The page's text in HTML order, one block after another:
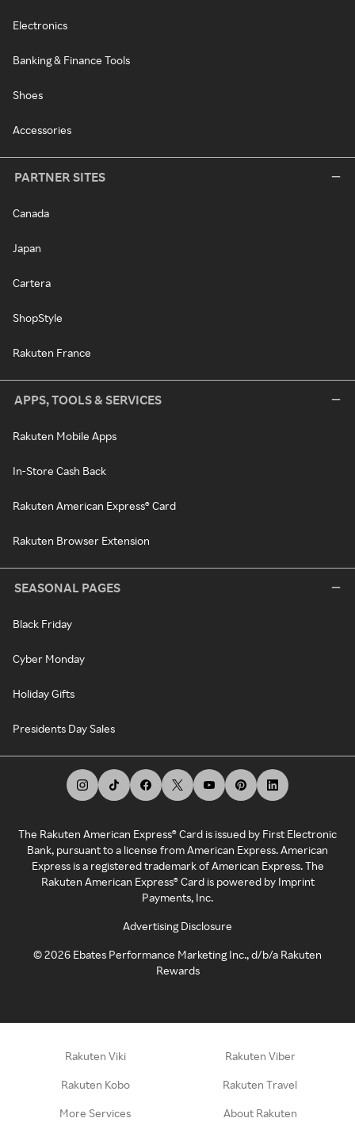
Electronics
Banking & Finance Tools
Shoes
Accessories
PARTNER SITES
Canada
Japan
Cartera
ShopStyle
Rakuten France
APPS, TOOLS & SERVICES
Rakuten Mobile Apps
In-Store Cash Back
Rakuten American Express® Card
Rakuten Browser Extension
SEASONAL PAGES
Black Friday
Cyber Monday
Holiday Gifts
Presidents Day Sales
The Rakuten American Express® Card is issued by First Electronic
Bank, pursuant to a license from American Express. American
Express is a registered trademark of American Express. The
Rakuten American Express® Card is powered by Imprint
Payments, Inc.
Advertising Disclosure
©2026 Ebates Performance Marketing Inc., d/b/a Rakuten
Rewards
Rakuten Viki Rakuten Viber
Rakuten Kobo Rakuten Travel
More Services About Rakuten